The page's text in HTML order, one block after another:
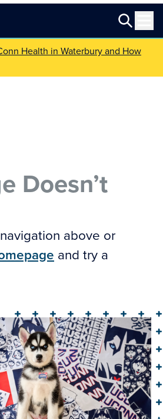
Health in Waterbury and How
Doesn’t
above or
and try a